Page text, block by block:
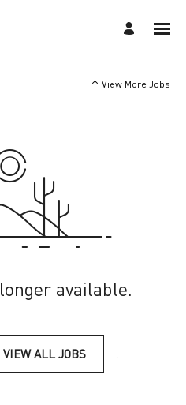
View More Jobs
available.
VIEW ALL JOBS .